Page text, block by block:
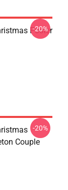
Poster
-20%
Couple
-20%